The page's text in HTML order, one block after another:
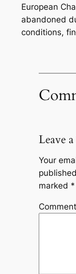
European
abandoned
conditions,
Leave
Your
marked *
Comment